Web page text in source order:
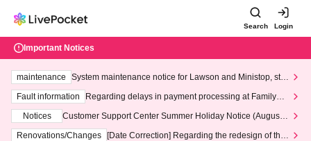
Search Login
Important Notices
maintenance
System maintenance notice for Lawson and Ministop, star
ting at 3:00 AM on Wednesday (Wed)
Fault information
Regarding delays in payment processing at FamilyMa
Notices
Customer Support Center Summer Holiday Notice (August 1
3th - August 14th, 2026)
Renovations/Changes
[Date Correction] Regarding the redesign of the